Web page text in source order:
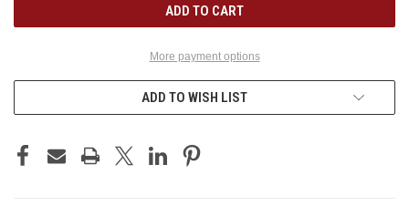
More payment options
ADD TO WISH LIST